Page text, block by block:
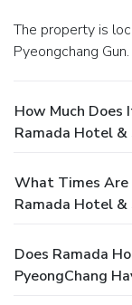
The property is located at 245-36 Hoenggye-Ri in
Pyeongchang Gun.
How Much
Ramada Hotel &
What Times Are
Ramada Hotel &
Does Ramada
PyeongChang